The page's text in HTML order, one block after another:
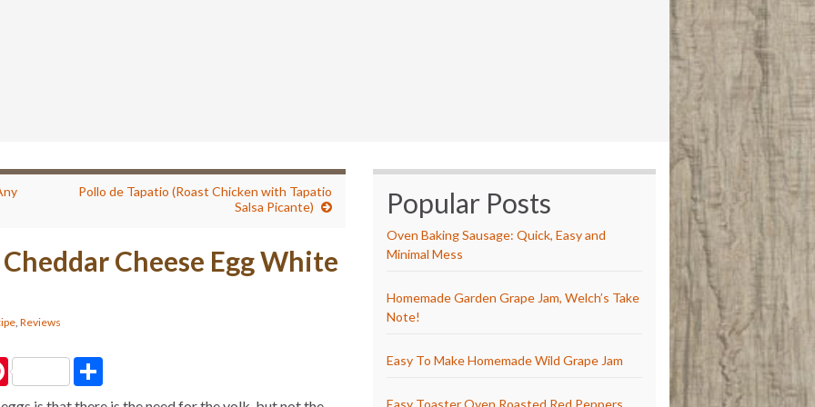
Pollo de Tapatio (Roast Chicken with Tapatio
Salsa Picante)
Cheese Egg White
, Reviews
P
i
Popular Posts
Oven Baking Sausage: Quick, Easy and
Minimal Mess
Homemade Garden Grape Jam, Welch’s Take
Note!
Easy To Make Homemade Wild Grape Jam
Easy Toaster Oven Roasted Red Peppers